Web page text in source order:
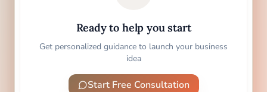
Ready to help you start
Get personalized guidance to launch your business
idea
Start Free Consultation